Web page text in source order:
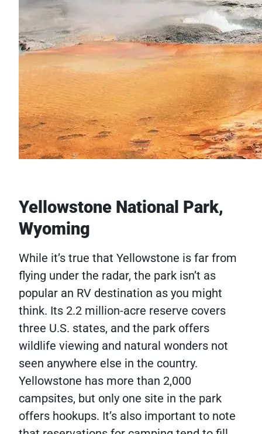
Yellowstone National Park,
Wyoming
While it’s true that Yellowstone is far from
flying under the radar, the park isn’t as
popular an RV destination as you might
think. Its 2.2 million-acre reserve covers
three U.S. states, and the park offers
wildlife viewing and natural wonders not
seen anywhere else in the country.
Yellowstone has more than 2,000
campsites, but only one site in the park
offers hookups. It’s also important to note